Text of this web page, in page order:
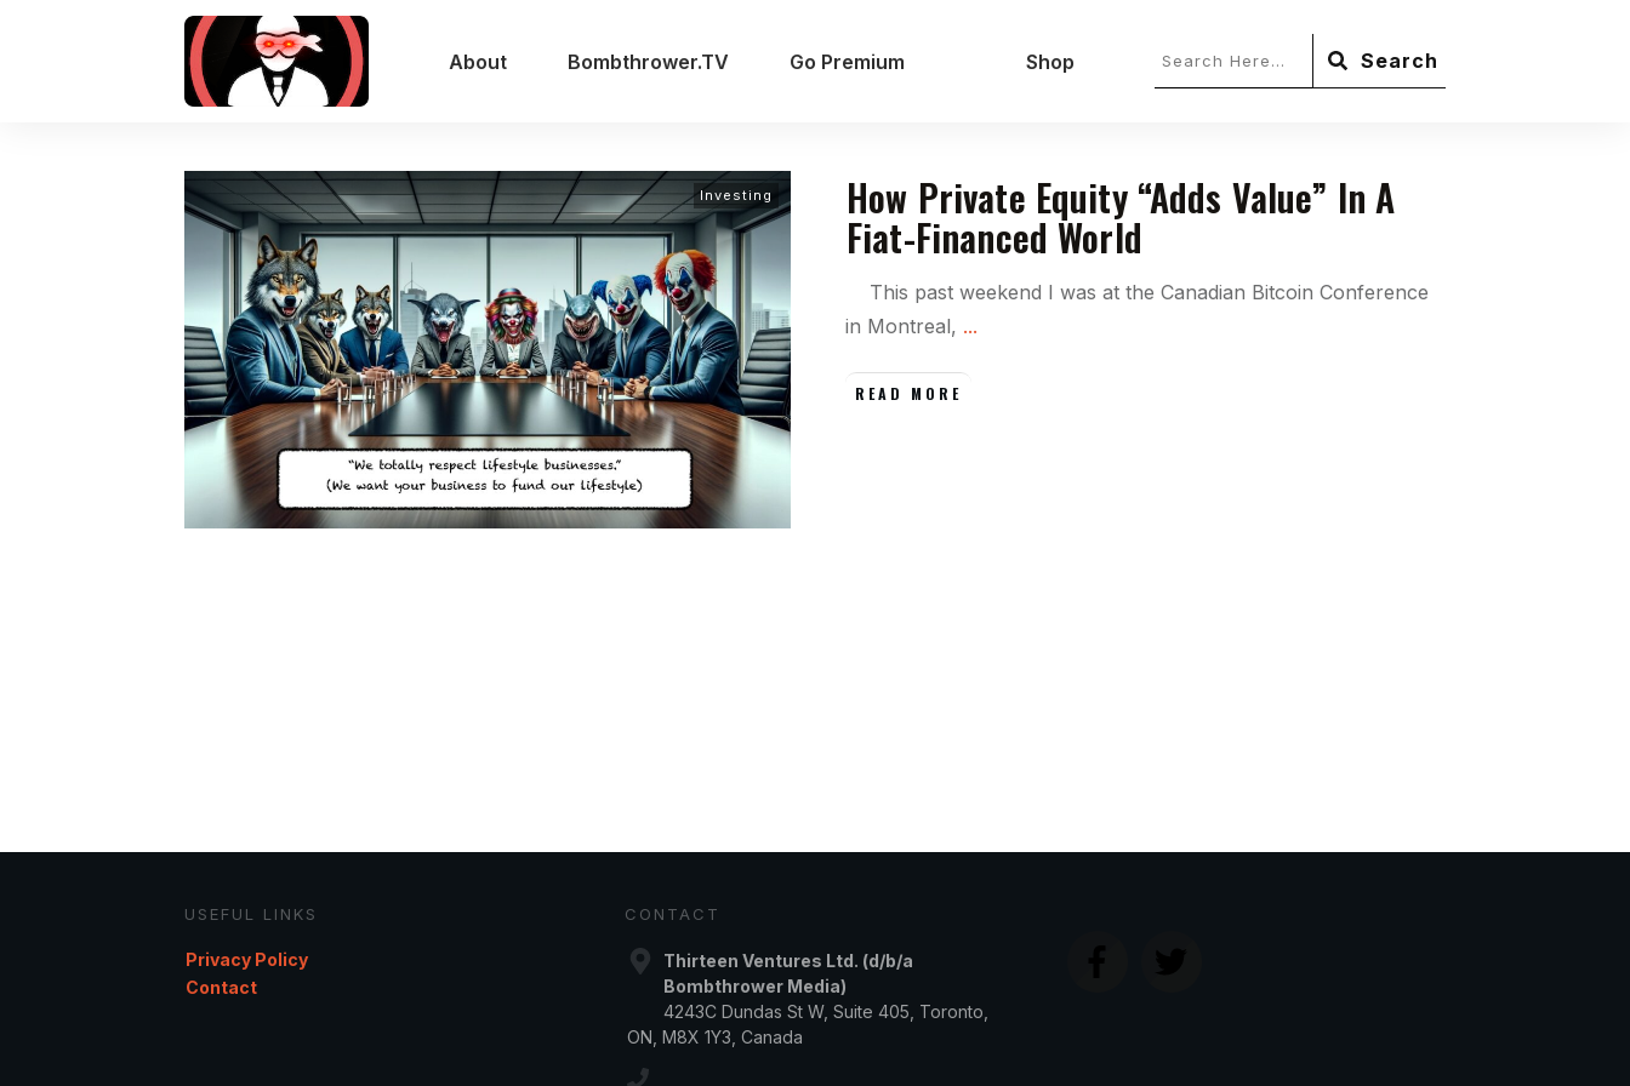
About Bombthrower.TV Go Premium Shop Search
Investing How Private Equity “Adds Value” In A
Fiat-Financed World
This past weekend I was at the Canadian Bitcoin Conference
in Montreal, ...
READ MORE
USEFUL LINKS
Privacy Policy
Contact
CONTACT
Thirteen Ventures Ltd. (d/b/a
Bombthrower Media)
4243C Dundas St W, Suite 405, Toronto,
ON, M8X 1Y3, Canada